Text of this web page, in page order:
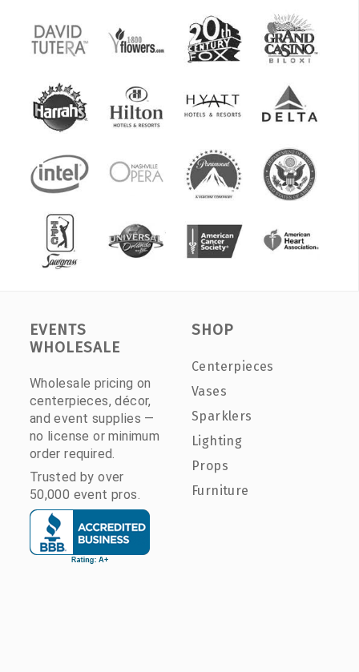
EVENTS
WHOLESALE
Wholesale pricing on
centerpieces, décor,
and event supplies —
no license or minimum
order required.
Trusted by over
50,000 event pros.
SHOP
Centerpieces
Vases
Sparklers
Lighting
Props
Furniture